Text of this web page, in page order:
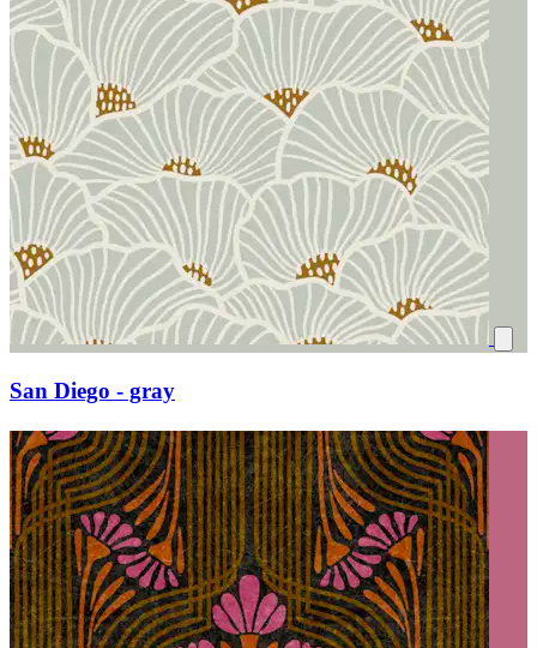
San Diego - gray